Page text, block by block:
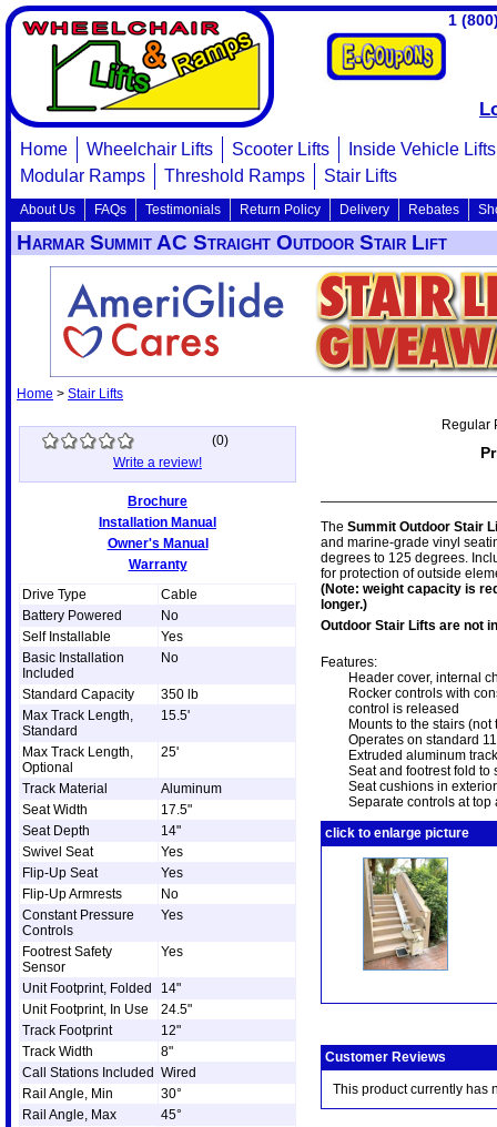
1
Home Wheelchair Lifts Scooter Lifts
Inside Vehicle Lifts
Modular Ramps
Threshold Ramps Stair Lifts
About Us FAQs Testimonials Return Policy Delivery Rebates
Harmar Summit AC Straight Outdoor Stair Lift
Home > Stair Lifts
(0)
Write a review!
Brochure
Installation Manual
Owner's Manual
Warranty
Drive Type
Cable
Battery Powered
No
Self Installable
Yes
Basic Installation
Included
No
Standard Capacity
350 lb
Max Track Length,
Standard
15.5'
Max Track Length,
Optional
25'
Track Material
Aluminum
Seat Width
17.5"
Seat Depth
14"
Swivel Seat
Yes
Flip-Up Seat
Yes
Flip-Up Armrests
No
Constant Pressure
Controls
Yes
Footrest Safety
Sensor
Yes
Unit Footprint, Folded
14"
Unit Footprint, In Use
24.5"
Track Footprint
12"
Track Width
8"
Call Stations Included Wired
Rail Angle, Min
30°
Rail Angle, Max
45°
Regular
The Summit Outdoor Stair
and marine-grade vinyl
degrees to 125 degrees.
for protection of outside
(Note: weight capacity is
longer.)
Outdoor Stair Lifts are not
Features:
Header cover, internal
Rocker controls with
control is released
Mounts to the stairs
Operates on standard
Extruded aluminum
Seat and footrest fold to
Seat cushions in
Separate controls at top
click to enlarge picture
Customer Reviews
This product currently has